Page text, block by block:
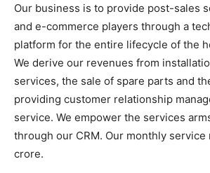
Our business is to provide post-sales
and e-commerce players through a
platform for the entire lifecycle of the
We derive our revenues from
services, the sale of spare parts and
providing customer relationship
service. We empower the services
through our CRM. Our monthly service
crore.